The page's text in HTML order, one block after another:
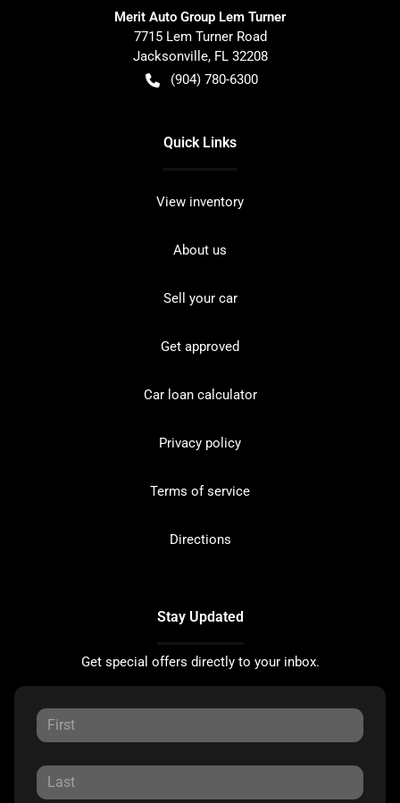
Merit Auto Group Lem Turner
7715 Lem Turner Road
Jacksonville, FL 32208
(904) 780-6300
Quick Links
View inventory
About us
Sell your car
Get approved
Car loan calculator
Privacy policy
Terms of service
Directions
Stay Updated
Get special offers directly to your inbox.